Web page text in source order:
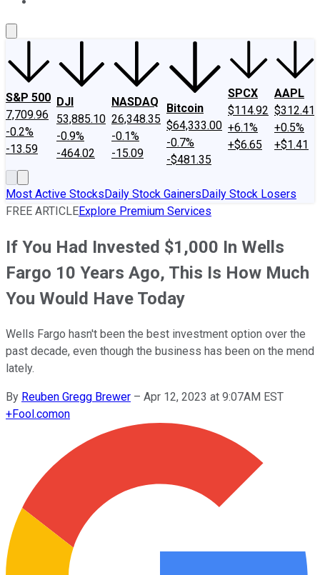
S&P 500
7,709.96
-0.2%
-13.59
DJI
53,885.10
-0.9%
-464.02
NASDAQ
26,348.35
-0.1%
-15.09
Bitcoin
$64,333.00
-0.7%
-$481.35
SPCX
$114.92
+6.1%
+$6.65
AAPL
$312.41
+0.5%
+$1.41
Most Active StocksDaily Stock GainersDaily Stock Losers
FREE ARTICLEExplore Premium Services
If You Had Invested $1,000 In Wells
Fargo 10 Years Ago, This Is How Much
You Would Have Today
Wells Fargo hasn't been the best investment option over the
past decade, even though the business has been on the mend
lately.
By Reuben Gregg Brewer – Apr 12, 2023 at 9:07AM EST
+Fool.comon